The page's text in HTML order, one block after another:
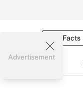
Tax Facts
Advertisement